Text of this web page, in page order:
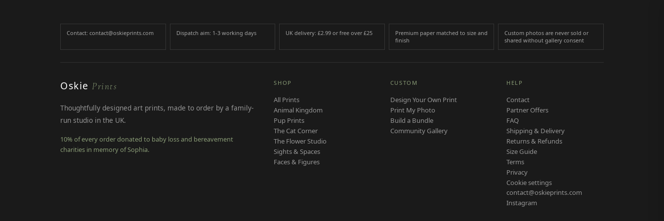
Contact: contact@oskieprints.com Dispatch aim: 1-3 working days UK delivery: £2.99 or free over £25
Premium paper matched to size and
finish
Custom photos are never sold or
shared without gallery consent
OskiePrints
Thoughtfully designed art prints, made to order by a family-
run studio in the UK.
10% of every order donated to baby loss and bereavement
charities in memory of Sophia.
SHOP
All Prints
Animal Kingdom
Pup Prints
The Cat Corner
The Flower Studio
Sights & Spaces
Faces & Figures
CUSTOM
Design Your Own Print
Print My Photo
Build a Bundle
Community Gallery
HELP
Contact
Partner Offers
FAQ
Shipping & Delivery
Returns & Refunds
Size Guide
Terms
Privacy
Cookie settings
contact@oskieprints.com
Instagram